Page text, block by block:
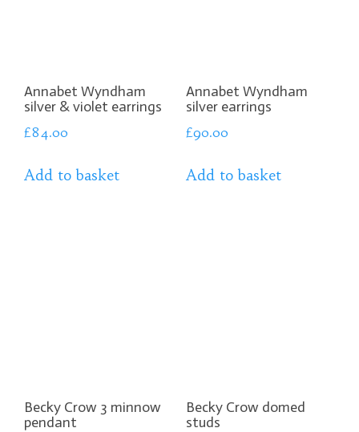
Annabet Wyndham
silver & violet earrings
£84.00
Add to basket
Annabet Wyndham
silver earrings
£90.00
Add to basket
Becky Crow 3 minnow
pendant
Becky Crow domed
studs